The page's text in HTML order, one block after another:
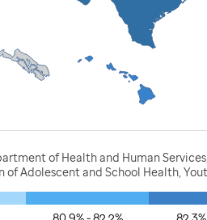
of Health and Human
of Adolescent and School Health,